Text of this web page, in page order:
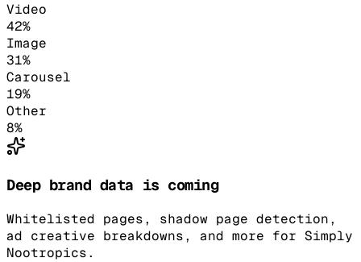
Video
42%
Image
31%
Carousel
19%
Other
8%
Deep brand data is coming
Whitelisted pages, shadow page detection,
ad creative breakdowns, and more for Simply
Nootropics.